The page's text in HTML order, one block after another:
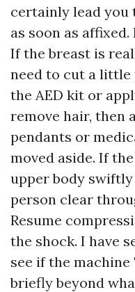
certainly lead you
as soon as
If the breast is
need to cut a little
the AED kit or
remove hair, then
pendants or
moved aside. If
upper body swiftly
person clear
Resume
the shock. I have
see if the
briefly beyond